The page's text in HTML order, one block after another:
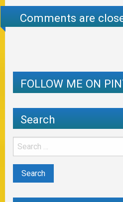
Comments are
FOLLOW ME ON
Search